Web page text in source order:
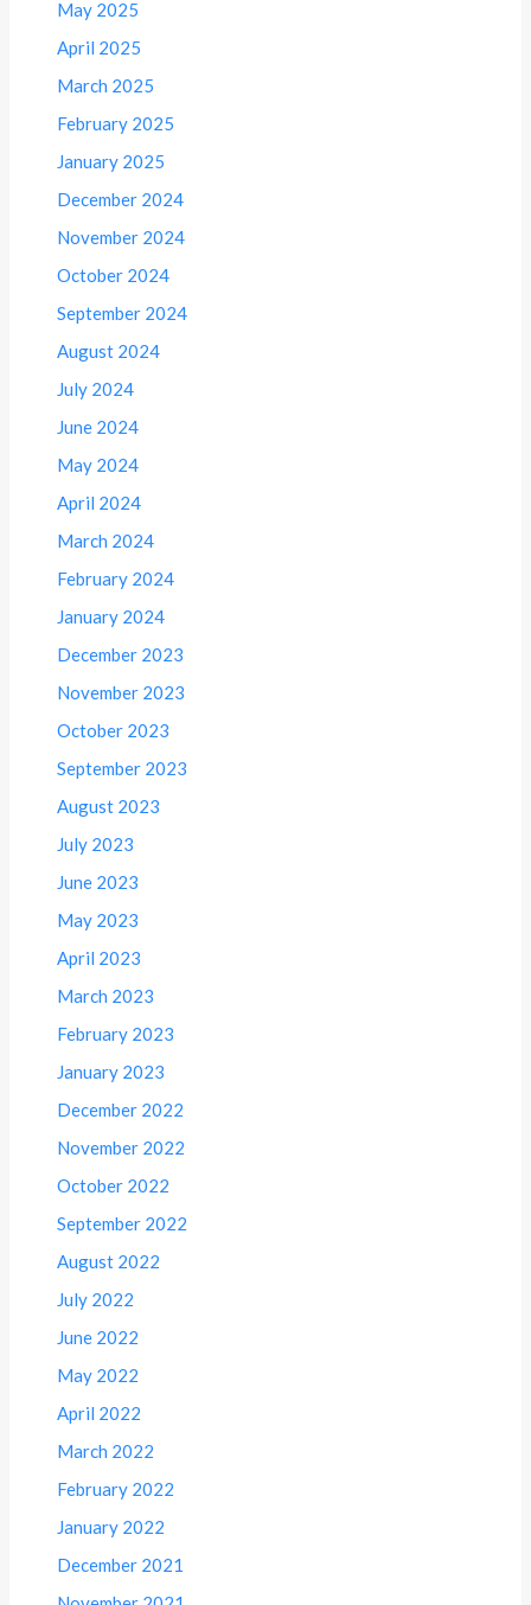
May 2025
April 2025
March 2025
February 2025
January 2025
December 2024
November 2024
October 2024
September 2024
August 2024
July 2024
June 2024
May 2024
April 2024
March 2024
February 2024
January 2024
December 2023
November 2023
October 2023
September 2023
August 2023
July 2023
June 2023
May 2023
April 2023
March 2023
February 2023
January 2023
December 2022
November 2022
October 2022
September 2022
August 2022
July 2022
June 2022
May 2022
April 2022
March 2022
February 2022
January 2022
December 2021